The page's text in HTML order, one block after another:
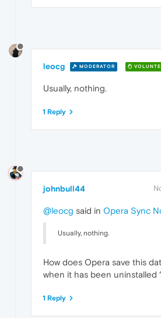
leocg MODERATOR
Usually, nothing.
1 Reply
johnbull44
@leocg said in Opera Sync
Usually, nothing.
How does Opera save this
when it has been uninstalled
1 Reply